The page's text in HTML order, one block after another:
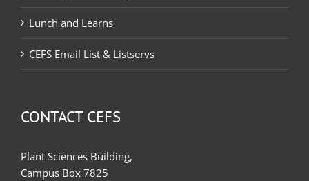
Lunch and Learns
CEFS Email List & Listservs
CONTACT CEFS
Plant Sciences Building,
Campus Box 7825